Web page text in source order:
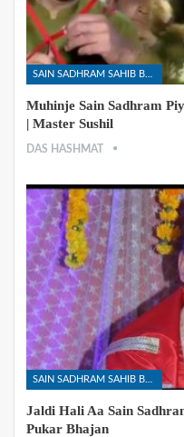
Muhinje Sain Sadhram
| Master Sushil
DAS HASHMAT
Jaldi Hali Aa Sain
Pukar Bhajan